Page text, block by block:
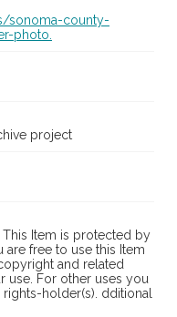
sonoma-county-
photo.
project
Item is protected by
free to use this Item
and related
use. For other uses you
holder(s). dditional